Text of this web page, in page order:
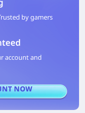
by gamers
account and
NOW